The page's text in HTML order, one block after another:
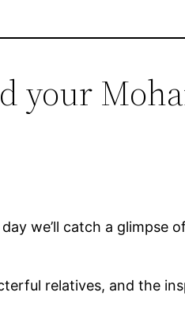
your
we’ll catch a
relatives, and the